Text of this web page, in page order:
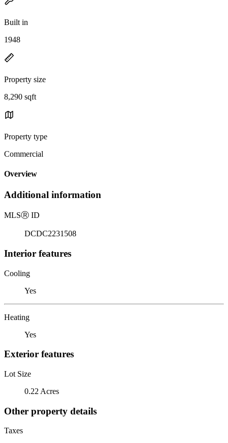
Built in
1948
Property size
8,290 sqft
Property type
Commercial
Overview
Additional information
MLSⓇ ID
DCDC2231508
Interior features
Cooling
Yes
Heating
Yes
Exterior features
Lot Size
0.22 Acres
Other property details
Taxes